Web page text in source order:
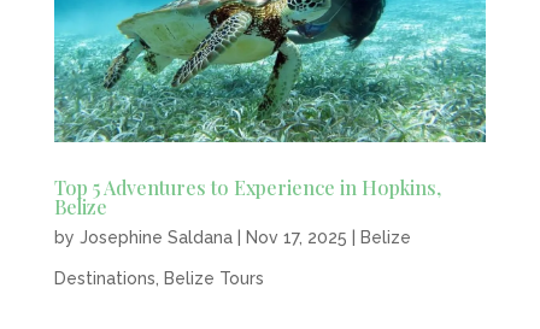
Top 5 Adventures to Experience in Hopkins,
Belize
by Josephine Saldana| Nov 17, 2025 Belize
Destinations Belize Tours